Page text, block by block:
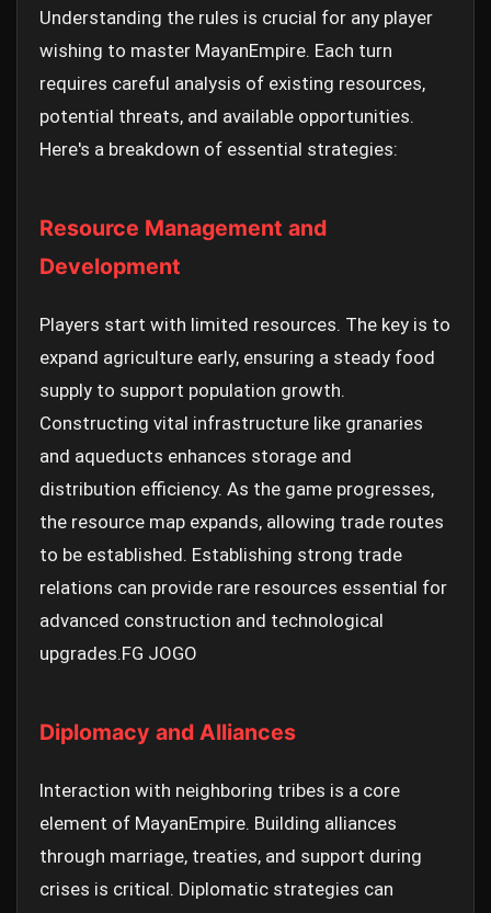
Understanding the rules is crucial for any player
wishing to master MayanEmpire. Each turn
requires careful analysis of existing resources,
potential threats, and available opportunities.
Here's a breakdown of essential strategies:
Resource Management and
Development
Players start with limited resources. The key is to
expand agriculture early, ensuring a steady food
supply to support population growth.
Constructing vital infrastructure like granaries
and aqueducts enhances storage and
distribution efficiency. As the game progresses,
the resource map expands, allowing trade routes
to be established. Establishing strong trade
relations can provide rare resources essential for
advanced construction and technological
upgrades.FG JOGO
Diplomacy and Alliances
Interaction with neighboring tribes is a core
element of MayanEmpire. Building alliances
through marriage, treaties, and support during
crises is critical. Diplomatic strategies can